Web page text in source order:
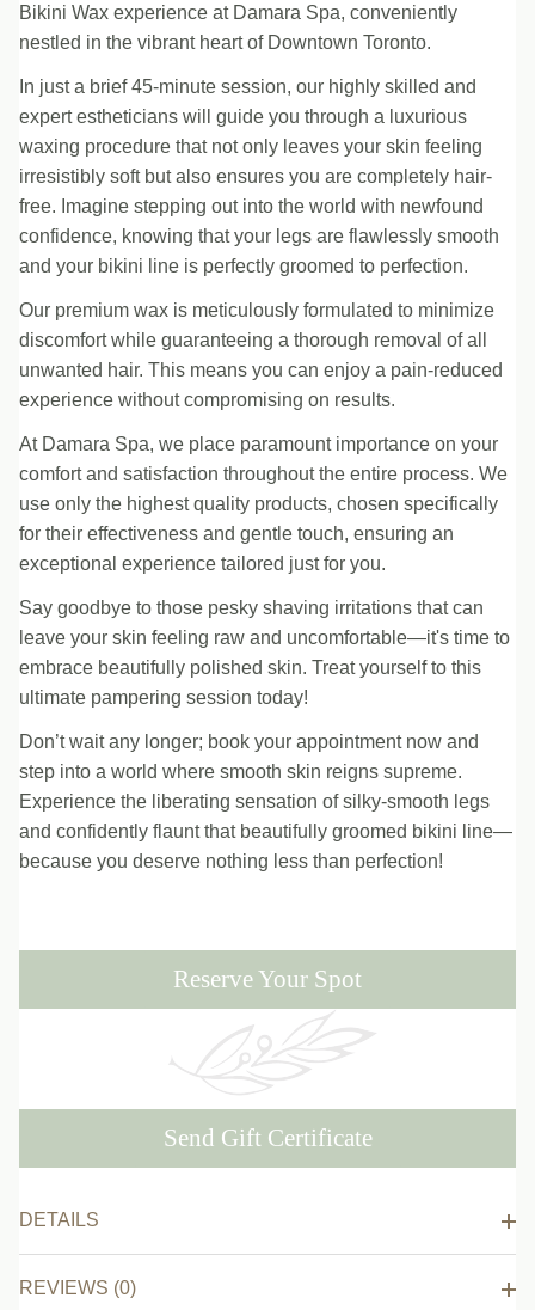
Bikini Wax experience at Damara Spa, conveniently
nestled in the vibrant heart of Downtown Toronto.
In just a brief 45-minute session, our highly skilled and
expert estheticians will guide you through a luxurious
waxing procedure that not only leaves your skin feeling
irresistibly soft but also ensures you are completely hair-
free. Imagine stepping out into the world with newfound
confidence, knowing that your legs are flawlessly smooth
and your bikini line is perfectly groomed to perfection.
Our premium wax is meticulously formulated to minimize
discomfort while guaranteeing a thorough removal of all
unwanted hair. This means you can enjoy a pain-reduced
experience without compromising on results.
At Damara Spa, we place paramount importance on your
comfort and satisfaction throughout the entire process. We
use only the highest quality products, chosen specifically
for their effectiveness and gentle touch, ensuring an
exceptional experience tailored just for you.
Say goodbye to those pesky shaving irritations that can
leave your skin feeling raw and uncomfortable—it's time to
embrace beautifully polished skin. Treat yourself to this
ultimate pampering session today!
Don’t wait any longer; book your appointment now and
step into a world where smooth skin reigns supreme.
Experience the liberating sensation of silky-smooth legs
and confidently flaunt that beautifully groomed bikini line—
because you deserve nothing less than perfection!
Reserve Your Spot
Send Gift Certificate
DETAILS
REVIEWS (0)